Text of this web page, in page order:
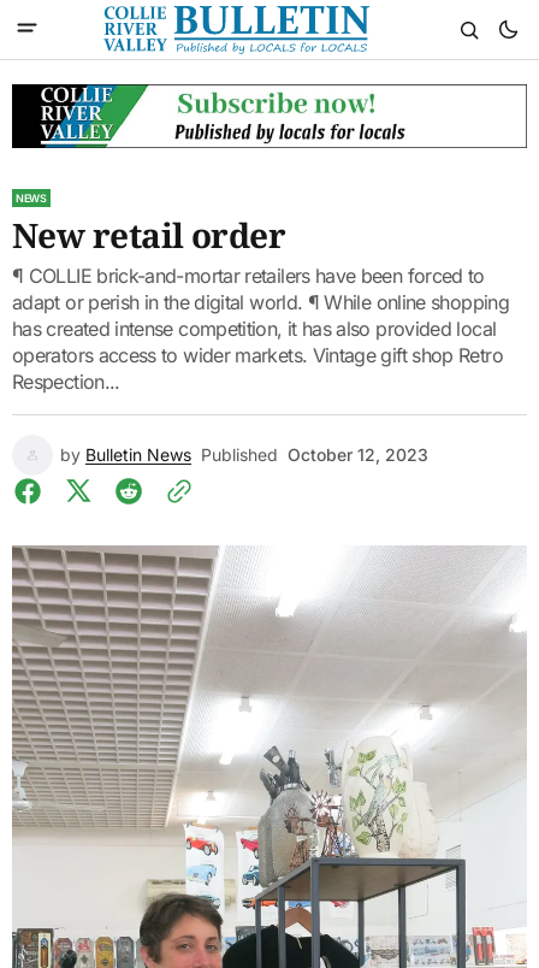
NEWS
New retail order
¶ COLLIE brick-and-mortar retailers have been forced to
adapt or perish in the digital world. ¶ While online shopping
has created intense competition, it has also provided local
operators access to wider markets. Vintage gift shop Retro
Respection...
by Bulletin News Published October 12, 2023